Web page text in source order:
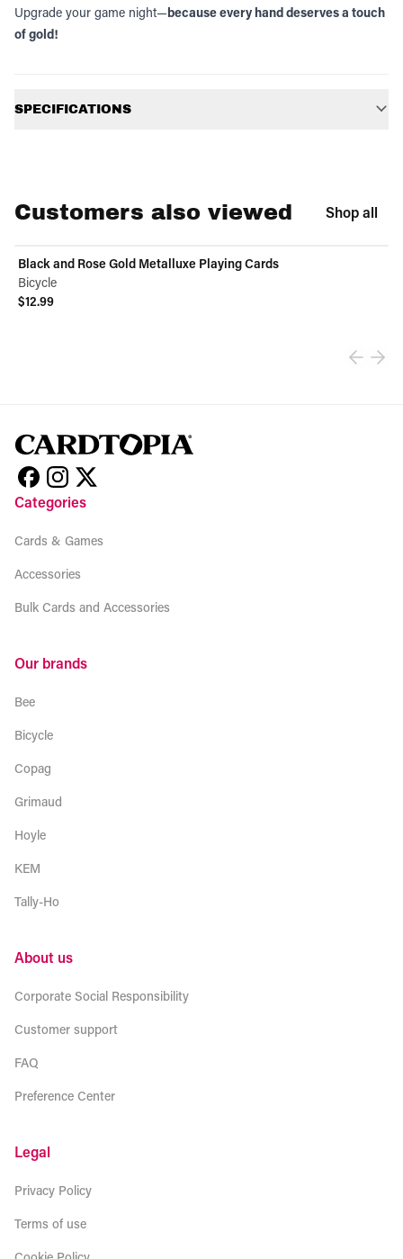
Upgrade your game night—because every hand deserves a touch
of gold!
SPECIFICATIONS
Customers also viewed Shop all
Black and Rose Gold Metalluxe Playing Cards
Bicycle
$12.99
Categories
Cards & Games
Accessories
Bulk Cards and Accessories
Our brands
Bee
Bicycle
Copag
Grimaud
Hoyle
KEM
Tally-Ho
About us
Corporate Social Responsibility
Customer support
FAQ
Preference Center
Legal
Privacy Policy
Terms of use